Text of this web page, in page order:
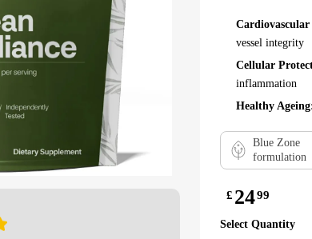
vessel integrity
Cellular
inflammation
Healthy
Blue Zone
formulation
Select Quantity
£ 2499